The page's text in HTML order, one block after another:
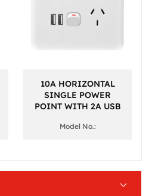
10A HORIZONTAL
SINGLE POWER
POINT WITH 2A USB
Model No.: